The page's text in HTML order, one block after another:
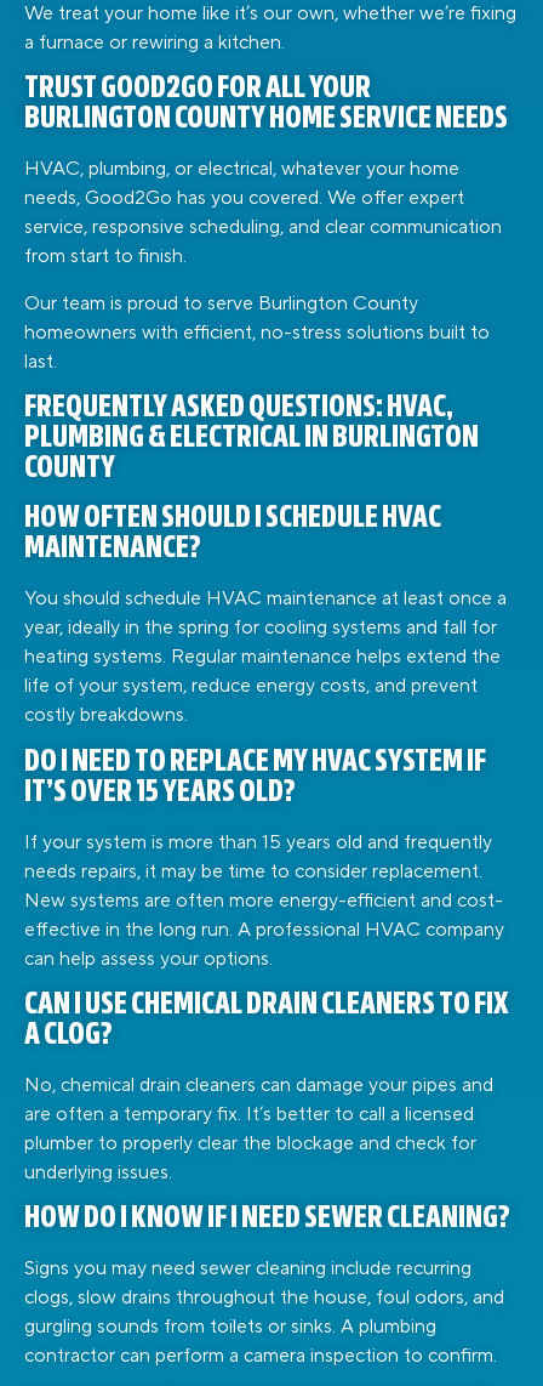
We treat your home like it’s our own, whether we’re fixing
a furnace or rewiring a kitchen.
TRUST GOOD2GO FOR ALL YOUR
BURLINGTON COUNTY HOME SERVICE NEEDS
HVAC, plumbing, or electrical, whatever your home
needs, Good2Go has you covered. We offer expert
service, responsive scheduling, and clear communication
from start to finish.
Our team is proud to serve Burlington County
homeowners with efficient, no-stress solutions built to
last.
FREQUENTLY ASKED QUESTIONS: HVAC,
PLUMBING & ELECTRICAL IN BURLINGTON
COUNTY
HOW OFTEN SHOULD I SCHEDULE HVAC
MAINTENANCE?
You should schedule HVAC maintenance at least once a
year, ideally in the spring for cooling systems and fall for
heating systems. Regular maintenance helps extend the
life of your system, reduce energy costs, and prevent
costly breakdowns.
DO I NEED TO REPLACE MY HVAC SYSTEM IF
IT’S OVER 15 YEARS OLD?
If your system is more than 15 years old and frequently
needs repairs, it may be time to consider replacement.
New systems are often more energy-efficient and cost-
effective in the long run. A professional HVAC company
can help assess your options.
CAN I USE CHEMICAL DRAIN CLEANERS TO FIX
A CLOG?
No, chemical drain cleaners can damage your pipes and
are often a temporary fix. It’s better to call a licensed
plumber to properly clear the blockage and check for
underlying issues.
HOW DO I KNOW IF I NEED SEWER CLEANING?
Signs you may need sewer cleaning include recurring
clogs, slow drains throughout the house, foul odors, and
gurgling sounds from toilets or sinks. A plumbing
contractor can perform a camera inspection to confirm.